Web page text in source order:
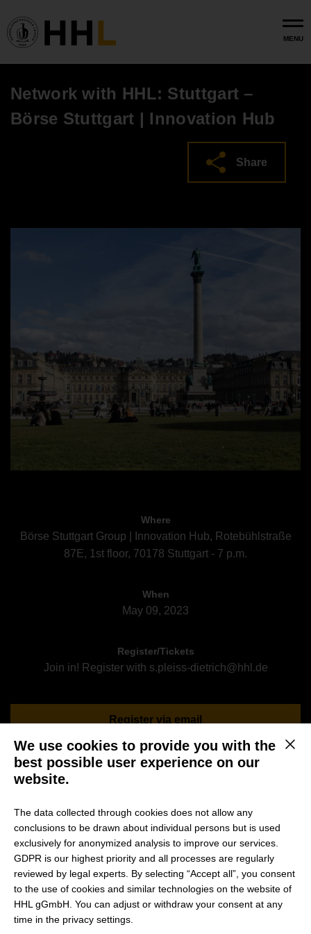
MENU
Network with HHL: Stuttgart –
Börse Stuttgart | Innovation Hub
Share
Where
Börse Stuttgart Group | Innovation Hub, Rotebühlstraße
87E, 1st floor, 70178 Stuttgart - 7 p.m.
When
May 09, 2023
Register/Tickets
Join in! Register with s.pleiss-dietrich@hhl.de
Register via email
Ever thought about studying your master’s in Management
you like to get some insights from current students or
alumni? Feel free to join them during their get-together and
ask your questions!
Please register for the event via sending an email to
s.pleiss-dietrich@hhl.de
Please also attach your CV to your registration email and
This
We use cookies to provide you with the
best possible user experience on our
website.
The data collected through cookies does not allow any
conclusions to be drawn about individual persons but is used
exclusively for anonymized analysis to improve our services.
GDPR is our highest priority and all processes are regularly
reviewed by legal experts. By selecting “Accept all”, you consent
to the use of cookies and similar technologies on the website of
HHL gGmbH. You can adjust or withdraw your consent at any
time in the privacy settings.